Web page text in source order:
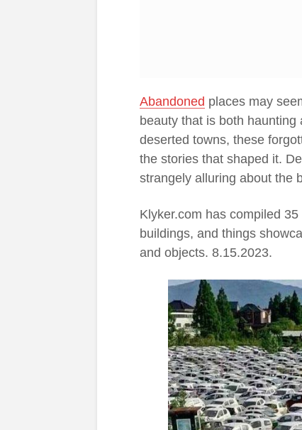
Abandoned places may
beauty that is both
deserted towns, these
the stories that shaped it.
strangely alluring about the
Klyker.com has compiled
buildings, and things
and objects. 8.15.2023.